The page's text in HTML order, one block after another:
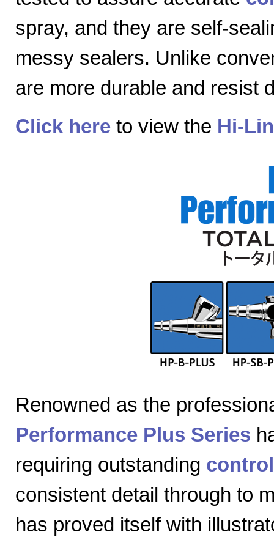
spray, and they are self-
messy sealers. Unlike
are more durable and resist
Click here to view the Hi-
Renowned as the
Performance Plus Series
requiring outstanding control
consistent detail through to
has proved itself with